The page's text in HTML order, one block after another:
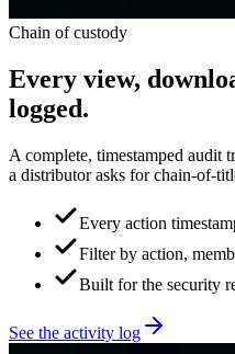
Chain of custody
Every view,
logged.
A complete, timestamped audit
a distributor asks for chain-of-
Every action
Filter by action,
Built for the security
See the activity log